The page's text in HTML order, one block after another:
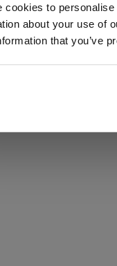
cookies to
about your use of
that you’ve